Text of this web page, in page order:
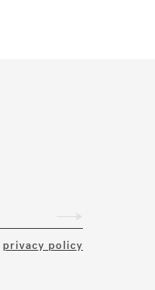
privacy policy